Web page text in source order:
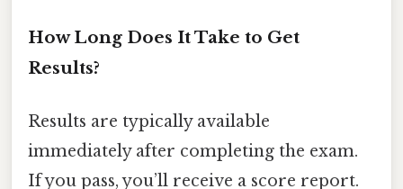
How Long Does It Take to Get
Results?
Results are typically available
immediately after completing the exam.
If you pass, you’ll receive a score report.